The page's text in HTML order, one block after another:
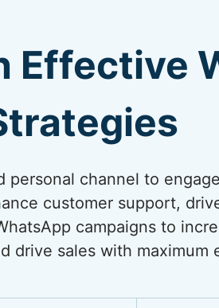
Effective
channel to
customer support,
campaigns to
drive sales with maximum